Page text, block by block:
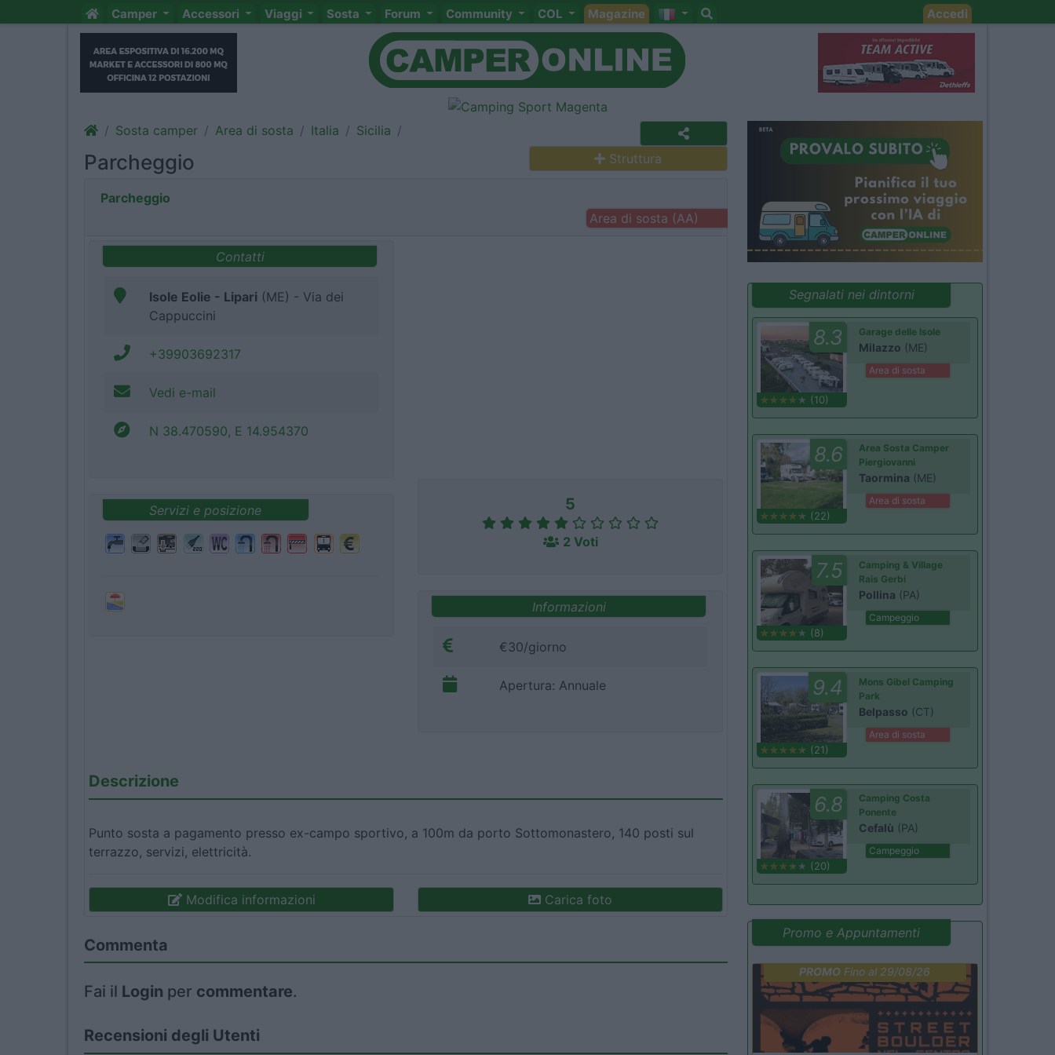
Camper Accessori Viaggi Sosta Forum Community COL Magazine Accedi
Sosta camper Area di sosta Italia Sicilia
Parcheggio Struttura
Parcheggio
Area di sosta (AA)
Contatti
Isole Eolie - Lipari (ME) - Via dei
Cappuccini
+39903692317
Vedi e-mail
N 38.470590, E 14.954370
Servizi e posizione 5
2 Voti
Informazioni
€30/giorno
Apertura: Annuale
Descrizione
Punto sosta a pagamento presso ex-campo sportivo, a 100m da porto Sottomonastero, 140 posti sul
terrazzo, servizi, elettricità.
Modifica informazioni Carica foto
Commenta
Fai il Login per commentare.
Recensioni degli Utenti
Segnalati nei dintorni
8.3
(10)
Garage delle Isole
Milazzo (ME)
Area di sosta
8.6
(22)
Area Sosta Camper
Piergiovanni
Taormina (ME)
Area di sosta
7.5
(8)
Camping & Village
Rais Gerbi
Pollina (PA)
Campeggio
9.4
(21)
Mons Gibel Camping
Park
Belpasso (CT)
Area di sosta
6.8
(20)
Camping Costa
Ponente
Cefalù (PA)
Campeggio
Promo e Appuntamenti
PROMO Fino al 29/08/26